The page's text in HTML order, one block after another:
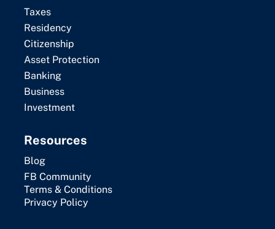
Taxes
Residency
Citizenship
Asset Protection
Banking
Business
Investment
Resources
Blog
FB Community
Terms & Conditions
Privacy Policy